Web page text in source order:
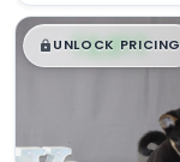
$█,█ 99
UNLOCK PRICING